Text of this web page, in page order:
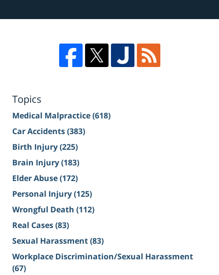
Topics
Medical Malpractice(618)
Car Accidents(383)
Birth Injury(225)
Brain Injury(183)
Elder Abuse(172)
Personal Injury(125)
Wrongful Death (112)
Real Cases(83)
Sexual Harassment(83)
Workplace Discrimination/Sexual Harassment
(67)